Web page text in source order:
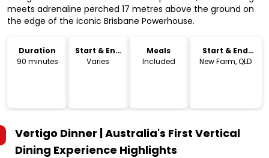
meets adrenaline perched 17 metres above the ground on
the edge of the iconic Brisbane Powerhouse.
Duration
90 minutes
Start & End
Time
Varies
Meals
Included
Start & End
Location
New Farm, QLD
Vertigo Dinner | Australia's First Vertical
Dining Experience Highlights